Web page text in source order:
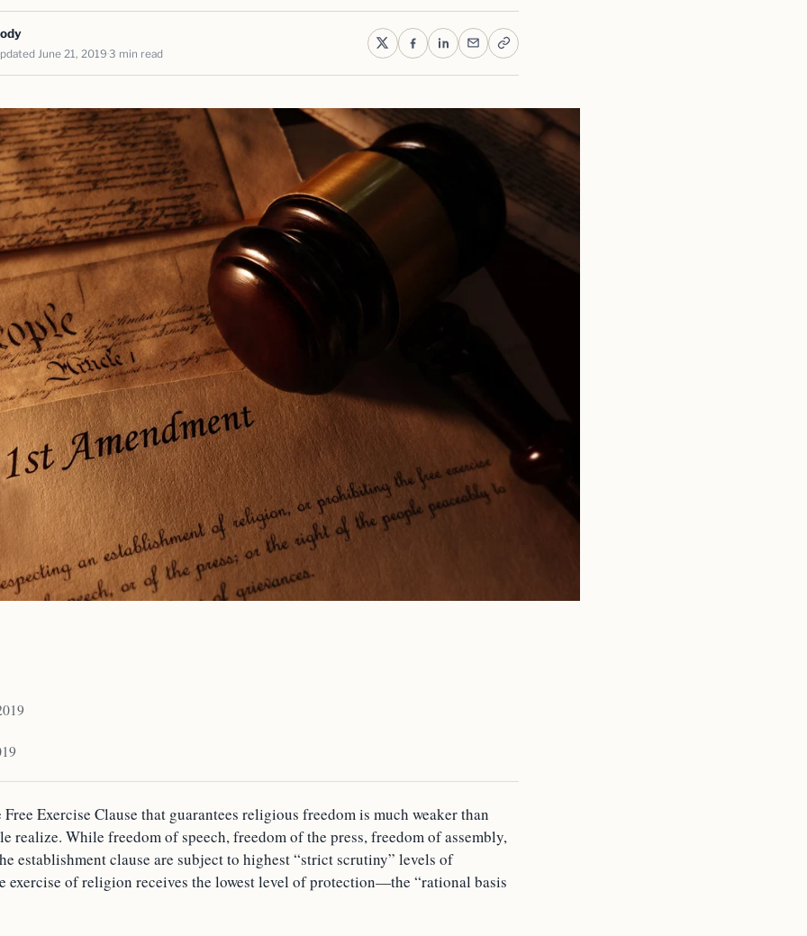
June 21, 2019 3 min read
Exercise Clause that guarantees religious freedom is much weaker than
realize. While freedom of speech, freedom of the press, freedom of assembly,
establishment clause are subject to highest “strict scrutiny” levels of
exercise of religion receives the lowest level of protection—the “rational basis